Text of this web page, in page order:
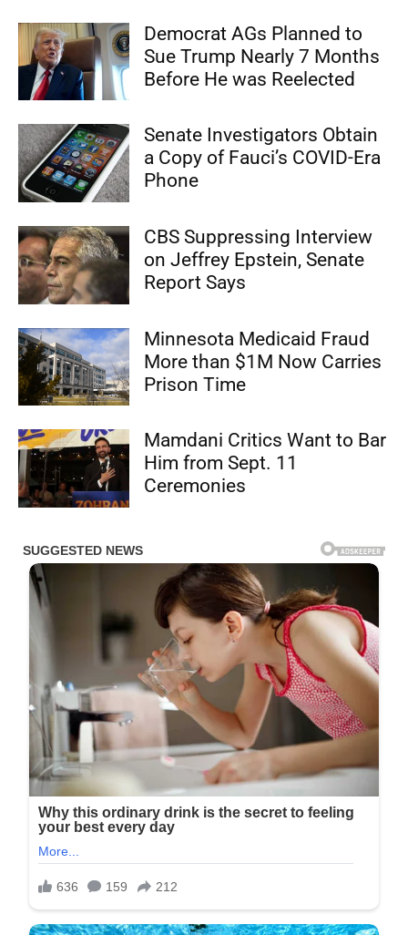
Democrat AGs Planned to
Sue Trump Nearly 7 Months
Before He was Reelected
Senate Investigators Obtain
a Copy of Fauci’s COVID-Era
Phone
CBS Suppressing Interview
on Jeffrey Epstein, Senate
Report Says
Minnesota Medicaid Fraud
More than $1M Now Carries
Prison Time
Mamdani Critics Want to Bar
Him from Sept. 11
Ceremonies